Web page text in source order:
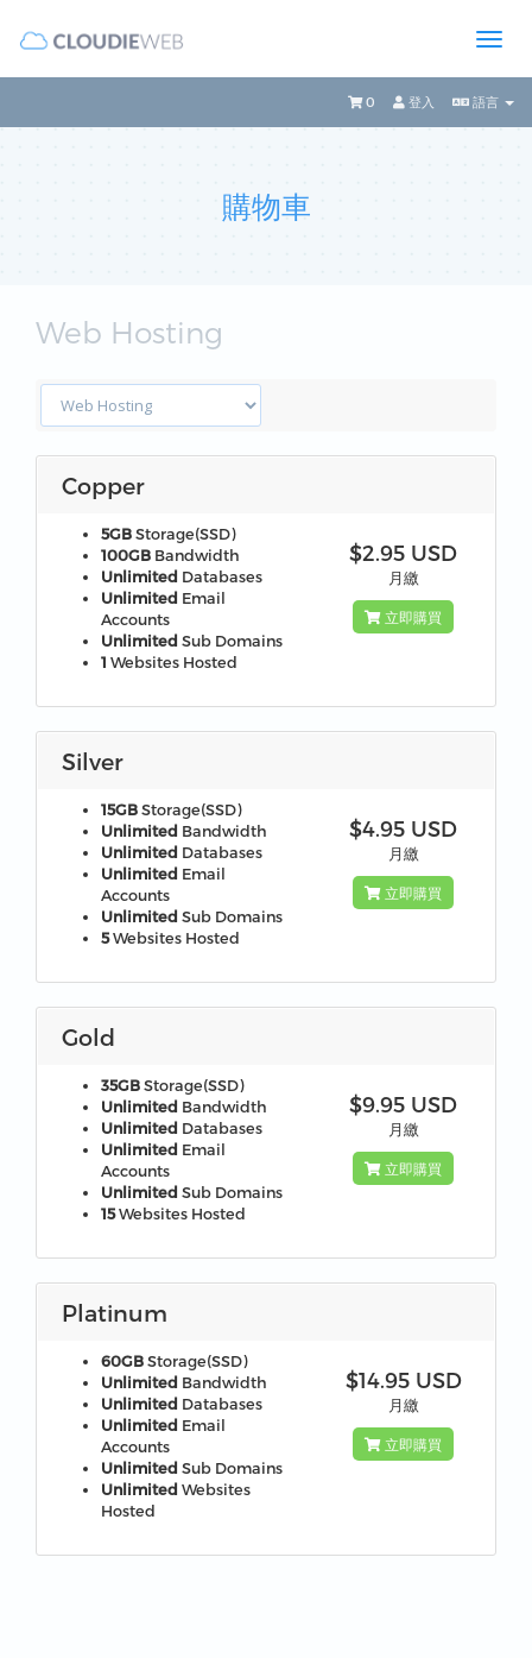
語言
登入
0
購物車
Web Hosting
Copper
5GB Storage(SSD)
100GB Bandwidth
Unlimited Databases
Unlimited Email
Accounts
Unlimited Sub Domains
1 Websites Hosted
$2.95 USD
月繳
立即購買
Silver
15GB Storage(SSD)
Unlimited Bandwidth
Unlimited Databases
Unlimited Email
Accounts
Unlimited Sub Domains
5Websites Hosted
$4.95 USD
月繳
立即購買
Gold
35GB Storage(SSD)
Unlimited Bandwidth
Unlimited Databases
Unlimited Email
Accounts
Unlimited Sub Domains
15Websites Hosted
$9.95 USD
月繳
立即購買
Platinum
60GB Storage(SSD)
Unlimited Bandwidth
Unlimited Databases
Unlimited Email
Accounts
Unlimited Sub Domains
Unlimited Websites
Hosted
$14.95 USD
月繳
立即購買